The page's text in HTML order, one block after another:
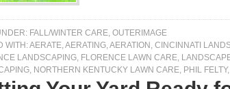
FALL/WINTER CARE, OUTERIMAGE
WITH:AERATE,AERATING,AERATION , CINCINNATI
LANDSCAPING, FLORENCE LAWN CARE,
, NORTHERN KENTUCKY LAWN CARE, PHIL FELTY,